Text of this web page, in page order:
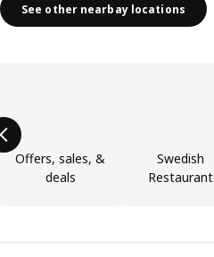
See other nearbay locations
Offers, sales, &
deals
Swedish
Restaurant